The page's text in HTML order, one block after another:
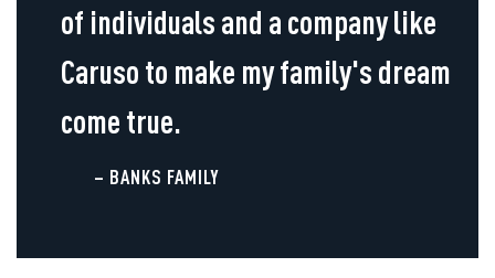
of individuals and a company like
Caruso to make my family's dream
come true.
– BANKS FAMILY